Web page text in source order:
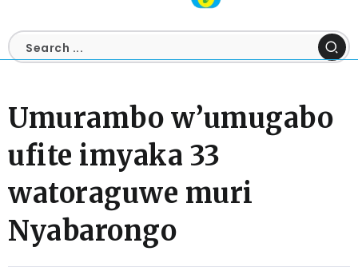
Umurambo w’umugabo
ufite imyaka 33
watoraguwe muri
Nyabarongo